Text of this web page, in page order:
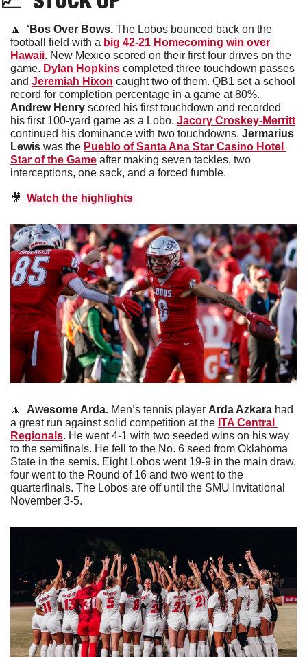
🔼 ‘Bos Over Bows. The Lobos bounced back on the
football field with a big 42-21 Homecoming win over
Hawaii. New Mexico scored on their first four drives on the
game. Dylan Hopkins completed three touchdown passes
and Jeremiah Hixon caught two of them. QB1 set a school
Andrew Henry scored his first touchdown and recorded
his first 100-yard game as a Lobo. Jacory Croskey-Merritt
continued his dominance with two touchdowns. Jermarius
Lewis was the Pueblo of Santa Ana Star Casino Hotel
Star of the Game after making seven tackles, two
interceptions, one sack, and a forced fumble.
🎥 Watch the highlights
🔼 Awesome Arda. Men’s tennis player Arda Azkara had
a great run against solid competition at the ITA Central
Regionals. He went 4-1 with two seeded wins on his way
to the semifinals. He fell to the No. 6 seed from Oklahoma
State in the semis. Eight Lobos went 19-9 in the main draw,
four went to the Round of 16 and two went to the
quarterfinals. The Lobos are off until the SMU Invitational
November 3-5.